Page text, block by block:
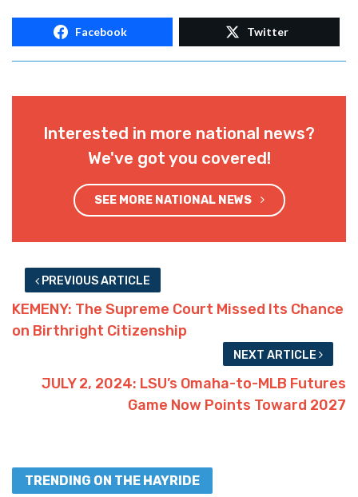
Facebook Twitter
Interested in more national news?
We've got you covered!
SEE MORE NATIONAL NEWS
PREVIOUS ARTICLE
KEMENY: The Supreme Court Missed Its Chance
on Birthright Citizenship
NEXT ARTICLE
JULY 2, 2024: LSU’s Omaha-to-MLB Futures
Game Now Points Toward 2027
TRENDING ON THE HAYRIDE